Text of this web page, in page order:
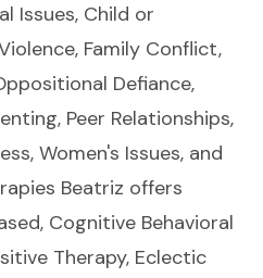
Issues, Child or
Family Conflict,
Defiance,
Peer Relationships,
Women's Issues, and
Beatriz offers
Cognitive Behavioral
Therapy, Eclectic